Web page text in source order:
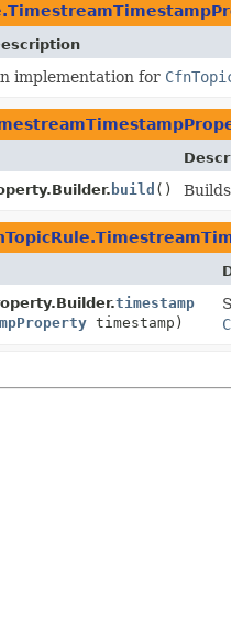
implementation for
build ()
timestamp
timestamp)